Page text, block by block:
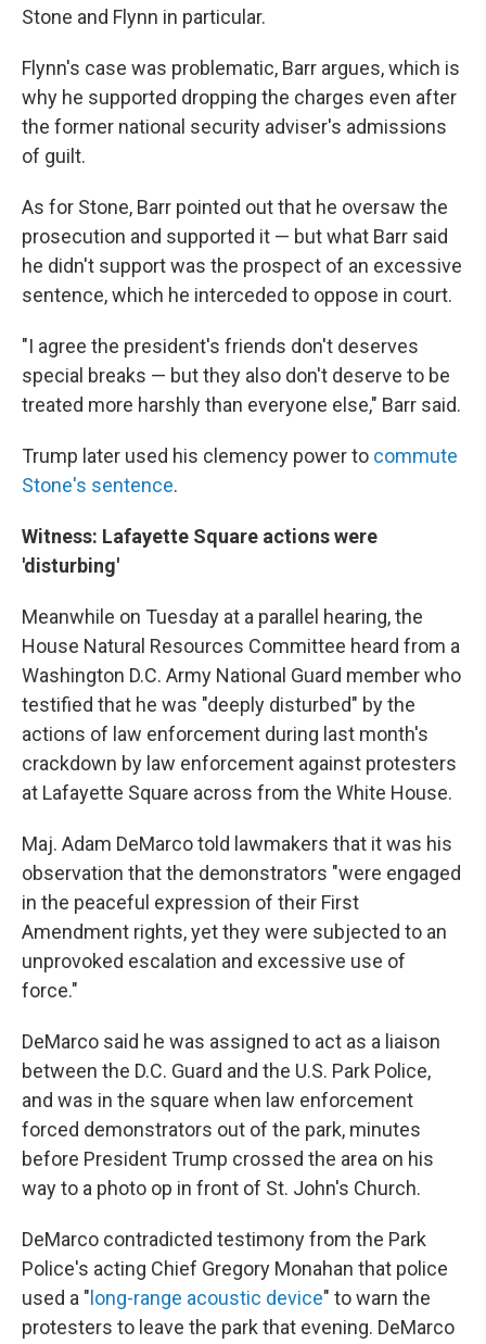
Stone and Flynn in particular.
Flynn's case was problematic, Barr argues, which is
why he supported dropping the charges even after
the former national security adviser's admissions
of guilt.
As for Stone, Barr pointed out that he oversaw the
prosecution and supported it — but what Barr said
he didn't support was the prospect of an excessive
sentence, which he interceded to oppose in court.
"I agree the president's friends don't deserves
special breaks — but they also don't deserve to be
treated more harshly than everyone else," Barr said.
Trump later used his clemency power to commute
Stone's sentence.
Witness: Lafayette Square actions were
'disturbing'
Meanwhile on Tuesday at a parallel hearing, the
House Natural Resources Committee heard from a
Washington D.C. Army National Guard member who
testified that he was "deeply disturbed" by the
actions of law enforcement during last month's
crackdown by law enforcement against protesters
at Lafayette Square across from the White House.
Maj. Adam DeMarco told lawmakers that it was his
observation that the demonstrators "were engaged
in the peaceful expression of their First
Amendment rights, yet they were subjected to an
unprovoked escalation and excessive use of
force."
DeMarco said he was assigned to act as a liaison
between the D.C. Guard and the U.S. Park Police,
and was in the square when law enforcement
forced demonstrators out of the park, minutes
before President Trump crossed the area on his
way to a photo op in front of St. John's Church.
DeMarco contradicted testimony from the Park
Police's acting Chief Gregory Monahan that police
used a " long-range acoustic device" to warn the
protesters to leave the park that evening. DeMarco